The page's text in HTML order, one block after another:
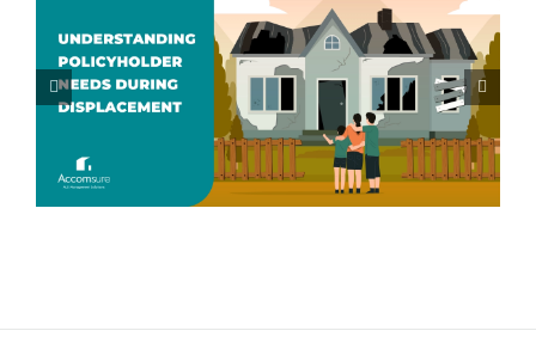
Beyond Accommodations: How
Accomsure Supports Displaced
Policyholders